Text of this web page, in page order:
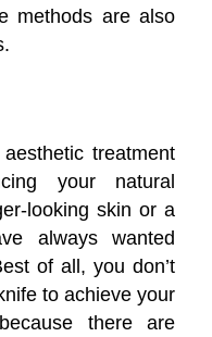
methods are also
treatment
your natural
looking skin or a
always wanted
of all, you don’t
to achieve your
there are